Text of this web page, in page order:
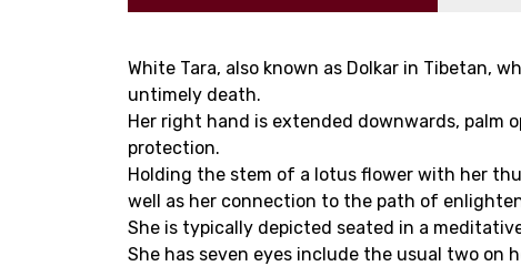
White Tara, also known as Dolkar in Tibetan,
untimely death.
Her right hand is extended downwards, palm
protection.
Holding the stem of a lotus flower with her
well as her connection to the path of
She is typically depicted seated in a
She has seven eyes include the usual two on